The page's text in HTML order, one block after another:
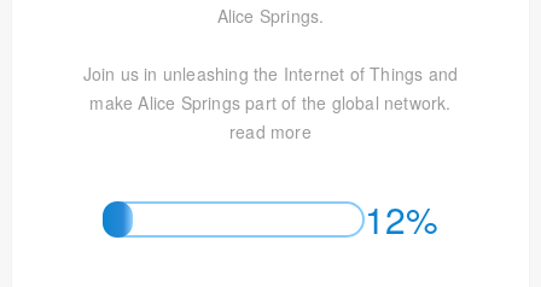
Alice Springs.
Join us in unleashing the Internet of Things and
make Alice Springs part of the global network.
read more
12%